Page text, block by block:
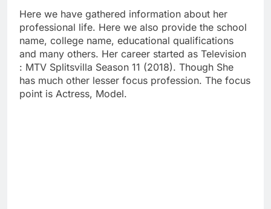
Here we have gathered information about her
professional life. Here we also provide the school
name, college name, educational qualifications
and many others. Her career started as Television
: MTV Splitsvilla Season 11 (2018). Though She
has much other lesser focus profession. The focus
point is Actress, Model.